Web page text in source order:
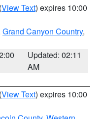
(View Text) expires 10:00
Grand Canyon Country,
Updated: 02:11
AM
(View Text) expires 10:00